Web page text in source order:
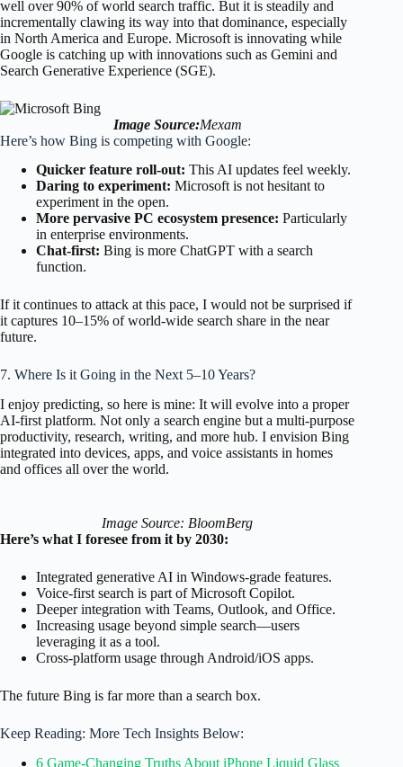
well over 90% of world search traffic. But it is steadily and
incrementally clawing its way into that dominance, especially
in North America and Europe. Microsoft is innovating while
Google is catching up with innovations such as Gemini and
Search Generative Experience (SGE).
Image Source:Mexam
Here’s how Bing is competing with Google:
Quicker feature roll-out: This AI updates feel weekly.
Daring to experiment: Microsoft is not hesitant to
experiment in the open.
More pervasive PC ecosystem presence: Particularly
in enterprise environments.
Chat-first: Bing is more ChatGPT with a search
function.
If it continues to attack at this pace, I would not be surprised if
it captures 10–15% of world-wide search share in the near
future.
7. Where Is it Going in the Next 5–10 Years?
I enjoy predicting, so here is mine: It will evolve into a proper
AI-first platform. Not only a search engine but a multi-purpose
productivity, research, writing, and more hub. I envision Bing
integrated into devices, apps, and voice assistants in homes
and offices all over the world.
Image Source: BloomBerg
Here’s what I foresee from it by 2030:
Integrated generative AI in Windows-grade features.
Voice-first search is part of Microsoft Copilot.
Deeper integration with Teams, Outlook, and Office.
Increasing usage beyond simple search—users
leveraging it as a tool.
Cross-platform usage through Android/iOS apps.
The future Bing is far more than a search box.
Keep Reading: More Tech Insights Below:
6 Game-Changing Truths About iPhone Liquid Glass